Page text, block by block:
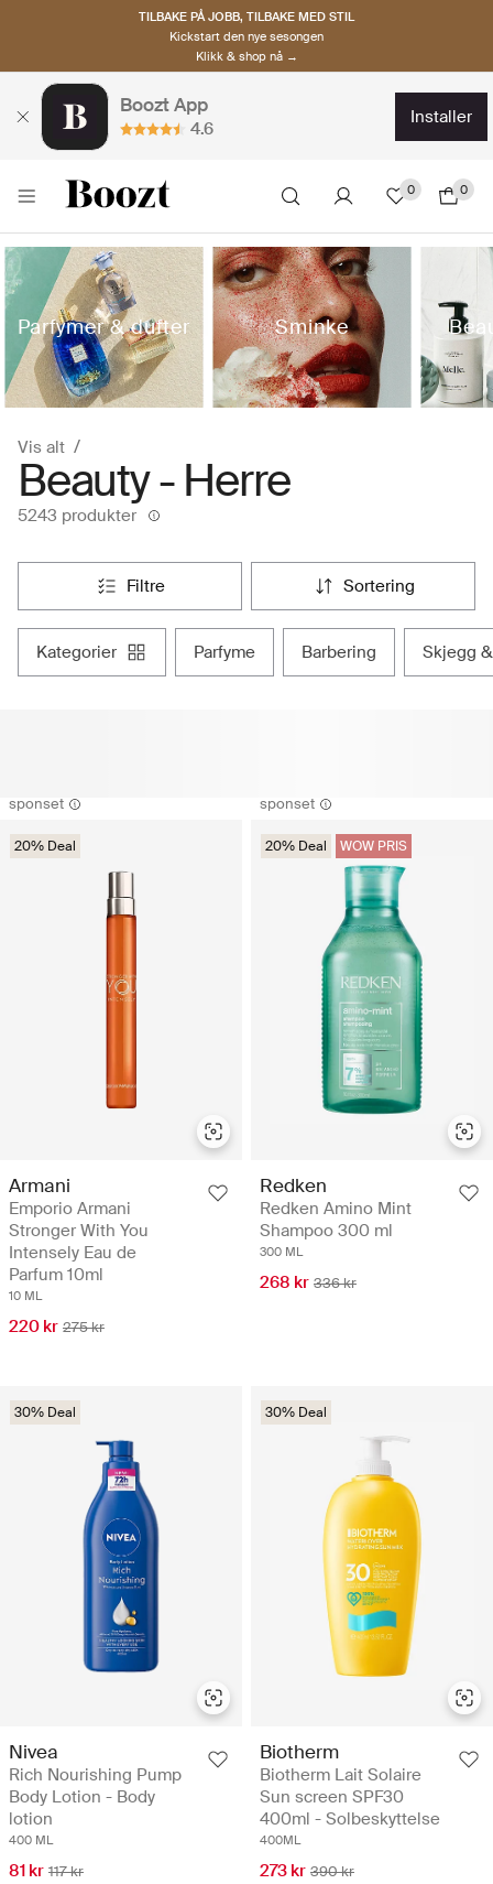
TILBAKE PÅ JOBB, TILBAKE MED STIL
Kickstart den nye sesongen
Klikk & shop nå →
Boozt App
4.6
installer
0 0
Parfymer & dufter Sminke
Vis alt
Beauty - Herre
5243 produkter
filtre sortering
kategorier parfyme barbering skjegg
sponset
20% Deal
Armani
Emporio Armani
Stronger With You
Intensely Eau de
Parfum 10ml
10 ML
220 kr 275 kr
sponset
20% Deal WOW PRIS
Redken
Redken Amino Mint
Shampoo 300 ml
300 ML
268 kr 336 kr
30% Deal
Nivea
Rich Nourishing Pump
Body Lotion - Body
lotion
400 ML
81 kr 117 kr
30% Deal
Biotherm
Biotherm Lait Solaire
Sun screen SPF30
400ml - Solbeskyttelse
400ML
273 kr 390 kr